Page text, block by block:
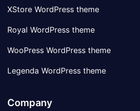
XStore WordPress theme
Royal WordPress theme
WooPress WordPress theme
Legenda WordPress theme
Company